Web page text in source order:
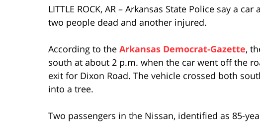
LITTLE ROCK, AR – Arkansas State Police say a
two people dead and another injured.
According to the Arkansas Democrat-Gazette,
south at about 2 p.m. when the car went off the
exit for Dixon Road. The vehicle crossed both
into a tree.
Two passengers in the Nissan, identified as 85-